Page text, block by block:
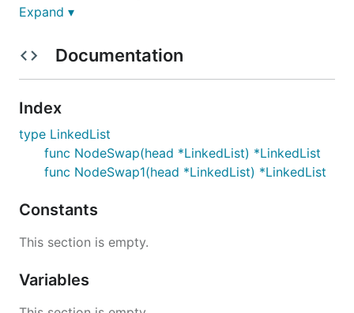
to None / null if it's the tail of the list.
always have at least one node; in other words, the
head will never be None / null.
Sample Input
Sample Output
Expand ▾
Documentation
Index
type LinkedList
func NodeSwap(head *LinkedList) *LinkedList
func NodeSwap1(head *LinkedList) *LinkedList
Constants
This section is empty.
Variables